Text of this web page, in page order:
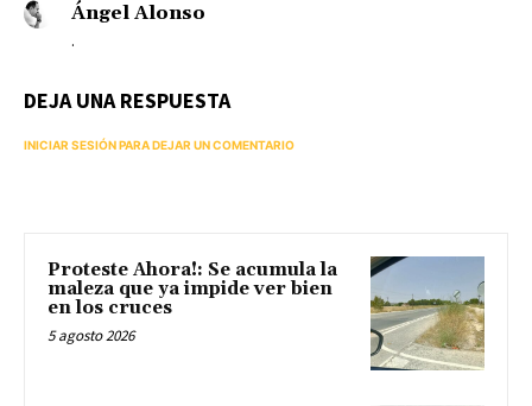
Ángel Alonso
.
DEJA UNA RESPUESTA
INICIAR SESIÓN PARA DEJAR UN COMENTARIO
Proteste Ahora!: Se acumula la
maleza que ya impide ver bien
en los cruces
5 agosto 2026